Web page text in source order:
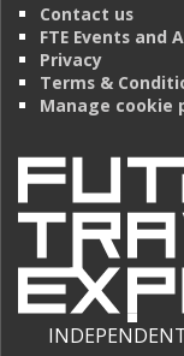
Contact us
FTE Events and
Privacy
Terms &
Manage cookie